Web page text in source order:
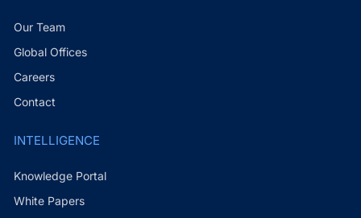
Our Team
Global Offices
Careers
Contact
INTELLIGENCE
Knowledge Portal
White Papers